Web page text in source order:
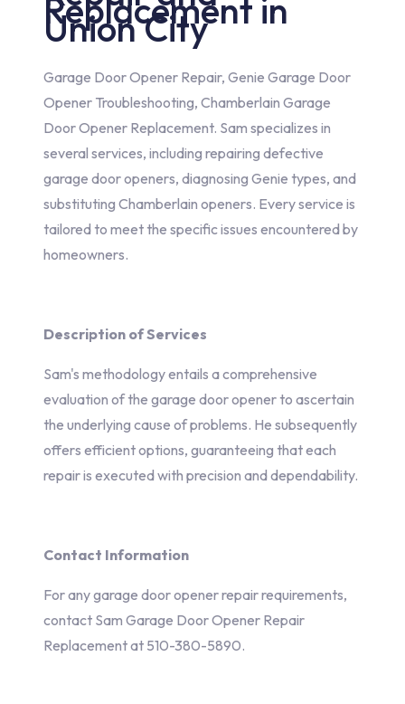
Replacement in
Union City
Garage Door Opener Repair, Genie Garage Door
Opener Troubleshooting, Chamberlain Garage
Door Opener Replacement. Sam specializes in
several services, including repairing defective
garage door openers, diagnosing Genie types, and
substituting Chamberlain openers. Every service is
tailored to meet the specific issues encountered by
homeowners.
Description of Services
Sam's methodology entails a comprehensive
evaluation of the garage door opener to ascertain
the underlying cause of problems. He subsequently
offers efficient options, guaranteeing that each
repair is executed with precision and dependability.
Contact Information
For any garage door opener repair requirements,
contact Sam Garage Door Opener Repair
Replacement at 510-380-5890.